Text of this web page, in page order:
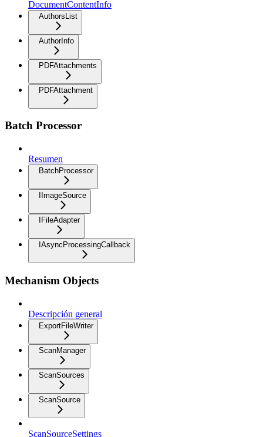
DocumentContentInfo
AuthorsList
AuthorInfo
PDFAttachments
PDFAttachment
Batch Processor
Resumen
BatchProcessor
IImageSource
IFileAdapter
IAsyncProcessingCallback
Mechanism Objects
Descripción general
ExportFileWriter
ScanManager
ScanSources
ScanSource
ScanSourceSettings